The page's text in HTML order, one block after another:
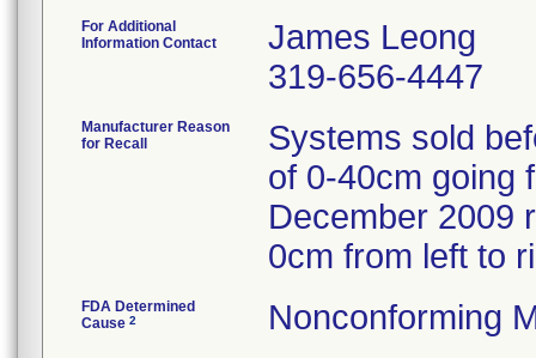
For Additional
Information Contact
James Leong
319-656-4447
Manufacturer Reason
for Recall
Systems sold
of 0-40cm going
December 2009
0cm from left to
FDA Determined
Cause 2 Nonconforming